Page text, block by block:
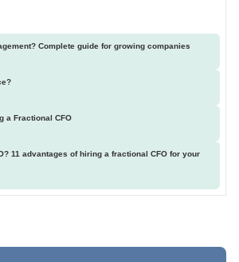
Complete guide for growing companies
a Fractional CFO
11 advantages of hiring a fractional CFO for your